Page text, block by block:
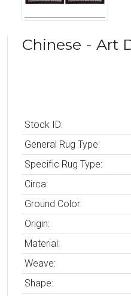
Chinese - Art
Stock ID:
General Rug Type:
Specific Rug Type:
Circa:
Ground Color:
Origin:
Material:
Weave:
Shape: